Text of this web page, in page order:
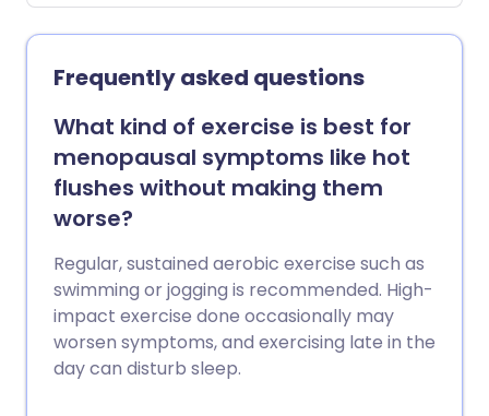
or more brand names. This can
sometimes lead to confusion.
Frequently asked questions
What kind of exercise is best for
menopausal symptoms like hot
flushes without making them
worse?
Regular, sustained aerobic exercise such as
swimming or jogging is recommended. High-
impact exercise done occasionally may
worsen symptoms, and exercising late in the
day can disturb sleep.